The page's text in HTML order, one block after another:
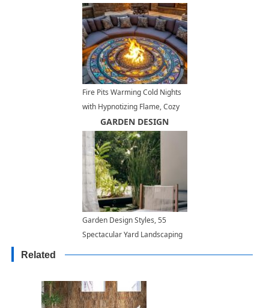
Fire Pits Warming Cold Nights
with Hypnotizing Flame, Cozy
Backyard Ideas
GARDEN DESIGN
Garden Design Styles, 55
Spectacular Yard Landscaping
Related